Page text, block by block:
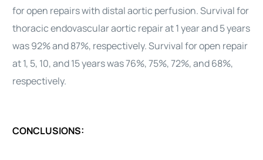
for open repairs with distal aortic perfusion. Survival for
thoracic endovascular aortic repair at 1 year and 5 years
was 92% and 87%, respectively. Survival for open repair
at 1, 5, 10, and 15 years was 76%, 75%, 72%, and 68%,
respectively.
CONCLUSIONS: